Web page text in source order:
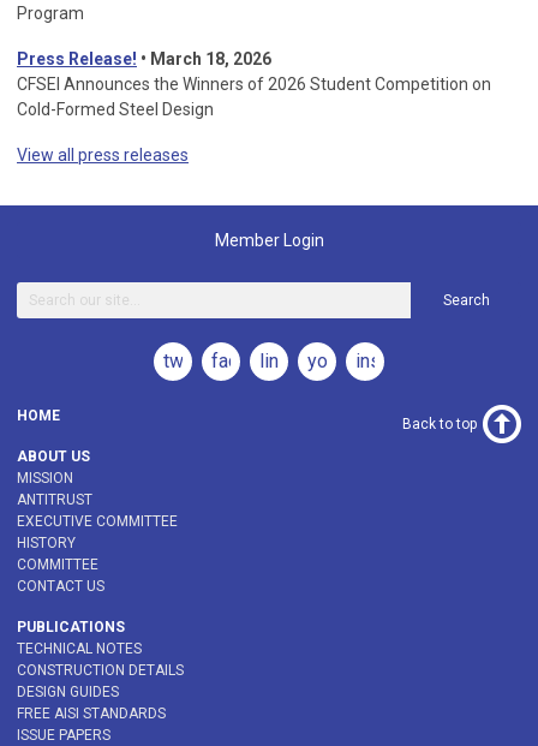
Program
Press Release! • March 18, 2026
CFSEI Announces the Winners of 2026 Student Competition on
Cold-Formed Steel Design
View all press releases
Member Login
Search
twitterfacebooklinkedinyoutubeinstagram
HOME
ABOUT US
MISSION
ANTITRUST
EXECUTIVE COMMITTEE
HISTORY
COMMITTEE
CONTACT US
PUBLICATIONS
TECHNICAL NOTES
CONSTRUCTION DETAILS
DESIGN GUIDES
FREE AISI STANDARDS
ISSUE PAPERS
Back to top